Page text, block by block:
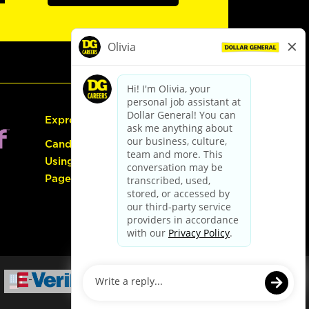
Express Hiring
Candidate Guide:
Using the Careers
Page